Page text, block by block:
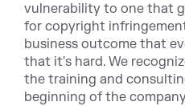
vulnerability to one that
for copyright
business outcome that
that it's hard. We
the training and
beginning of the